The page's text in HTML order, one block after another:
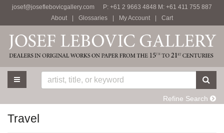
Skip
content
josef@joseflebovicgallery.com
P: +61 2 9663 4848 M: +61 411 755 887
About
Glossaries My Account Cart
TOGGLE MAIN NAVIGATION
Refine Search
Travel